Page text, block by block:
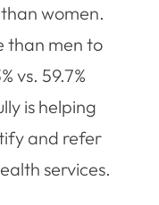
women.
than men to
vs. 59.7%
is helping
and refer
services.